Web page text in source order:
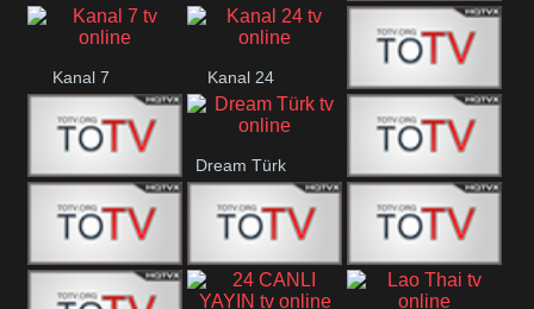
Made Kanal 5
Kanal 7 Kanal 24
IBB Istanbul
Finans Turk
Dream Türk
CRI Turk
Belgesel
BRT 2 BRT 1 A Para